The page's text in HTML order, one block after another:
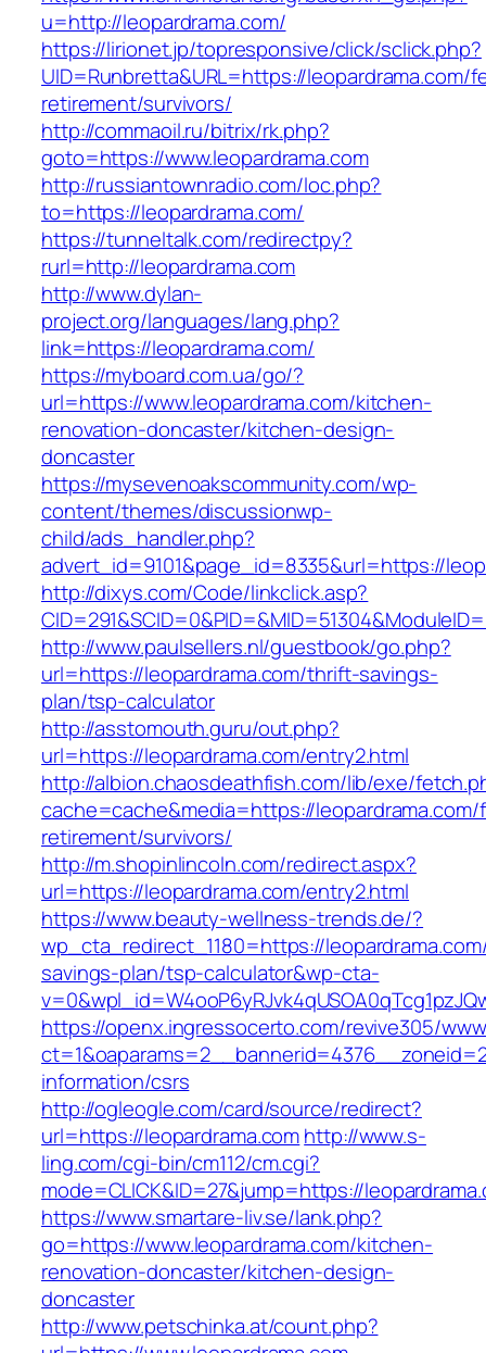
u=http://leopardrama.com/
https://lirionet.jp/topresponsive/click/sclick.php?
UID=Runbretta&URL=https://leopardrama.com/
retirement/survivors/
http://commaoil.ru/bitrix/rk.php?
goto=https://www.leopardrama.com
http://russiantownradio.com/loc.php?
to=https://leopardrama.com/
https://tunneltalk.com/redirectpy?
rurl=http://leopardrama.com
http://www.dylan-
project.org/languages/lang.php?
link=https://leopardrama.com/
https://myboard.com.ua/go/?
url=https://www.leopardrama.com/kitchen-
renovation-doncaster/kitchen-design-
doncaster
https://mysevenoakscommunity.com/wp-
content/themes/discussionwp-
child/ads_handler.php?
advert_id=9101&page_id=8335&url=https://
http://dixys.com/Code/linkclick.asp?
http://www.paulsellers.nl/guestbook/go.php?
url=https://leopardrama.com/thrift-savings-
plan/tsp-calculator
http://asstomouth.guru/out.php?
url=https://leopardrama.com/entry2.html
http://albion.chaosdeathfish.com/lib/exe/
cache=cache&media=https://
retirement/survivors/
http://m.shopinlincoln.com/redirect.aspx?
url=https://leopardrama.com/entry2.html
https://www.beauty-wellness-trends.de/?
wp_cta_redirect_1180=https://
savings-plan/tsp-calculator&wp-cta-
https://openx.ingressocerto.com/revive305/
information/csrs
http://ogleogle.com/card/source/redirect?
url=https://leopardrama.comhttp://www.s-
ling.com/cgi-bin/cm112/cm.cgi?
mode=CLICK&ID=27&jump=https://
https://www.smartare-liv.se/lank.php?
go=https://www.leopardrama.com/kitchen-
renovation-doncaster/kitchen-design-
doncaster
http://www.petschinka.at/count.php?